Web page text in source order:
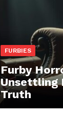
FURBIES
Furby
Unsettling
Truth